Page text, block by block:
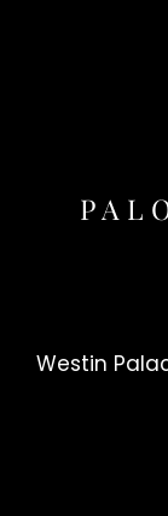
Westin